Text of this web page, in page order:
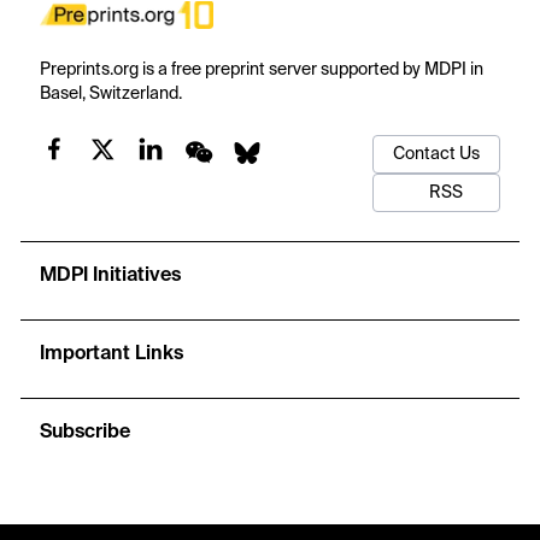
Preprints.org is a free preprint server supported by MDPI in
Basel, Switzerland.
Contact Us
RSS
MDPI Initiatives
Important Links
Subscribe